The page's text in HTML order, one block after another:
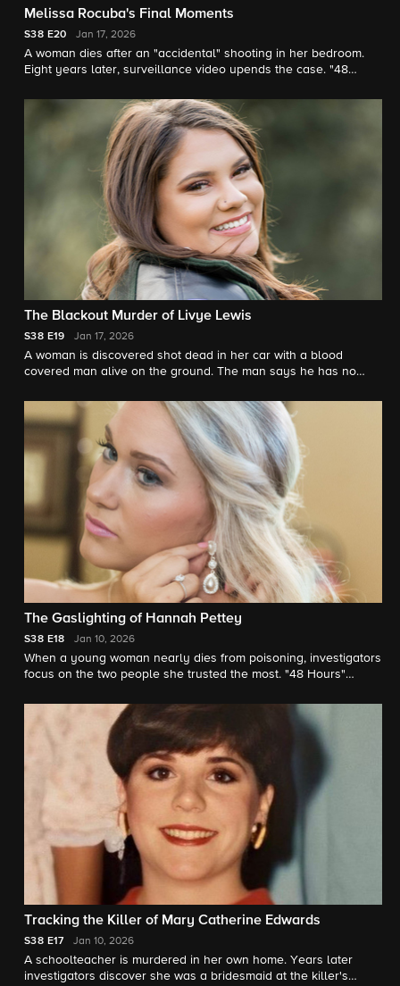
Melissa Rocuba's Final Moments
S38 E20 Jan 17, 2026
A woman dies after an "accidental" shooting in her bedroom.
Eight years later, surveillance video upends the case. "48
The Blackout Murder of Livye Lewis
S38 E19 Jan 17, 2026
A woman is discovered shot dead in her car with a blood
covered man alive on the ground. The man says he has no
scene. "48 Hours"' Peter Van Sant reports.
The Gaslighting of Hannah Pettey
S38 E18 Jan 10, 2026
When a young woman nearly dies from poisoning, investigators
focus on the two people she trusted the most. "48 Hours"
Tracking the Killer of Mary Catherine Edwards
S38 E17 Jan 10, 2026
A schoolteacher is murdered in her own home. Years later
investigators discover she was a bridesmaid at the killer's